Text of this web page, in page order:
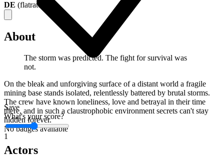
Save
What's your score?
1
DE (flatrate
About
The storm was predicted. The fight for survival was
not.
On the bleak and unforgiving surface of a distant world a fragile
mining base stands isolated, relentlessly battered by brutal storms.
The crew have known loneliness, love and betrayal in their time
there, and in such a claustrophobic environment secrets can't stay
hidden forever.
No badges available
Actors